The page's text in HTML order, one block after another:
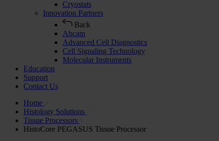
Cryostats
Innovation Partners
Back
Abcam
Advanced Cell Diagnostics
Cell Signaling Technology
Molecular Instruments
Education
Support
Contact Us
Home
Histology Solutions
Tissue Processors
HistoCore PEGASUS Tissue Processor